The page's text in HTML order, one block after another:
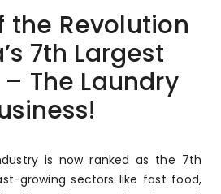
the Revolution
7th Largest
The Laundry
is now ranked as the 7th
growing sectors like fast food,